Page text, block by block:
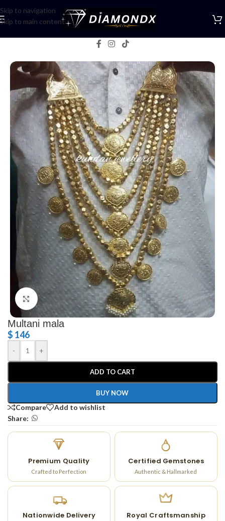
Skip to navigation
Skip to main content
Click to enlarge
Multani mala
$ 146
- +
ADD TO CART
BUY NOW
Compare
Add to wishlist
Share:
Premium Quality
Crafted to Perfection
Certified Gemstones
Authentic & Hallmarked
Nationwide Delivery Royal Craftsmanship